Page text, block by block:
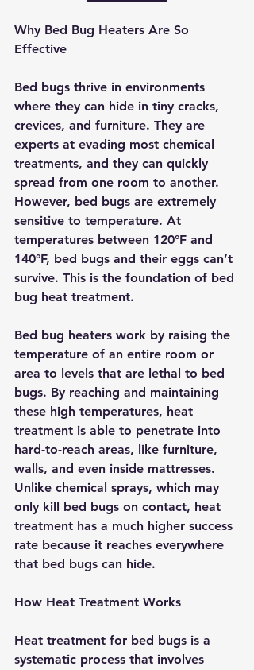
Why Bed Bug Heaters Are So
Effective
Bed bugs thrive in environments
where they can hide in tiny cracks,
crevices, and furniture. They are
experts at evading most chemical
treatments, and they can quickly
spread from one room to another.
However, bed bugs are extremely
sensitive to temperature. At
temperatures between 120°F and
140°F, bed bugs and their eggs can’t
survive. This is the foundation of bed
bug heat treatment.
Bed bug heaters work by raising the
temperature of an entire room or
area to levels that are lethal to bed
bugs. By reaching and maintaining
these high temperatures, heat
treatment is able to penetrate into
hard-to-reach areas, like furniture,
walls, and even inside mattresses.
Unlike chemical sprays, which may
only kill bed bugs on contact, heat
treatment has a much higher success
rate because it reaches everywhere
that bed bugs can hide.
How Heat Treatment Works
Heat treatment for bed bugs is a
systematic process that involves